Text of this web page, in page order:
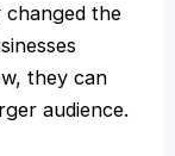
changed the
they can
audience.